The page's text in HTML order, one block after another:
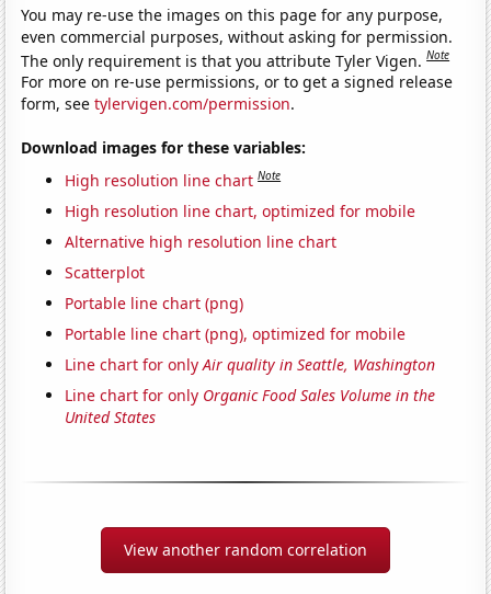
You may re-use the images on this page for any purpose,
even commercial purposes, without asking for permission.
The only requirement is that you attribute Tyler Vigen.Note
For more on re-use permissions, or to get a signed release
form, seetylervigen.com/permission.
Download images for these variables:
High resolution line chart Note
High resolution line chart, optimized for mobile
Alternative high resolution line chart
Scatterplot
Portable line chart (png)
Portable line chart (png), optimized for mobile
Line chart for onlyAir quality in Seattle, Washington
Line chart for only Organic Food Sales Volume in the
United States
View another random correlation